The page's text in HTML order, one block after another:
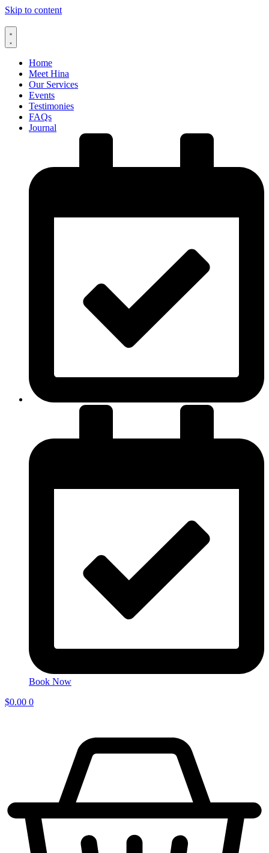
Skip to content
Home
Meet Hina
Our Services
Events
Testimonies
FAQs
Journal
Book Now
$0.00 0